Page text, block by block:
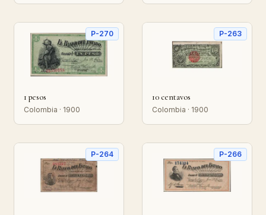
P-270
1 pesos
Colombia · 1900
P-263
10 centavos
Colombia · 1900
P-264 P-266